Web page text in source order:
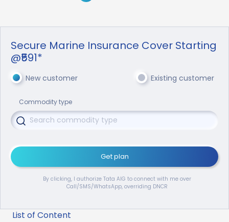
Secure Marine Insurance Cover Starting
@₹591*
New customer Existing customer
Commodity type
Get plan
By clicking, I authorize Tata AIG to connect with me over
Call/SMS/WhatsApp, overriding DNCR
List of Content